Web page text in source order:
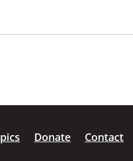
Donate
Contact